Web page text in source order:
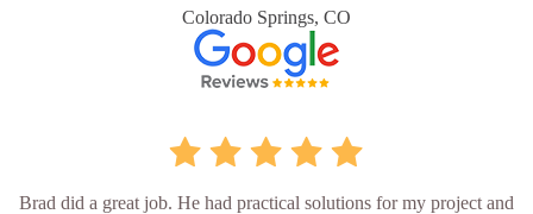
Colorado Springs, CO
Brad did a great job. He had practical solutions for my project and